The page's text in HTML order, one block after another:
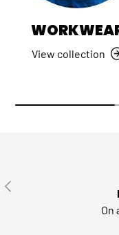
View collection
PREVIOUS
On